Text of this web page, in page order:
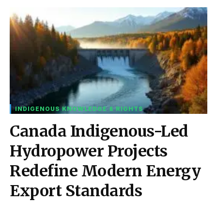
INDIGENOUS KNOWLEDGE & RIGHTS
Canada Indigenous-Led
Hydropower Projects
Redefine Modern Energy
Export Standards